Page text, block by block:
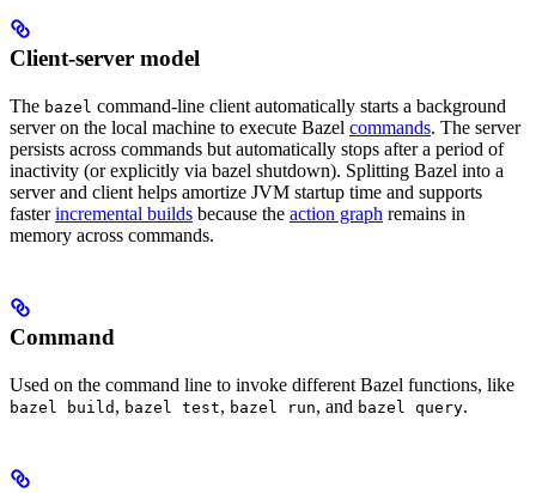
Client-server model
The bazel command-line client automatically starts a background
server on the local machine to execute Bazel commands. The server
persists across commands but automatically stops after a period of
inactivity (or explicitly via bazel shutdown). Splitting Bazel into a
server and client helps amortize JVM startup time and supports
fasterincremental builds because the action graph remains in
memory across commands.
Command
Used on the command line to invoke different Bazel functions, like
bazel build , bazel test, bazel run, and bazel query.